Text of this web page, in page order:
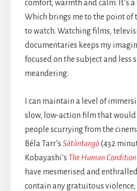
comfort, warmth and calm. It’s
Which brings me to the point of
to watch. Watching films,
documentaries keeps my
focused on the subject and less
meandering.
I can maintain a level of
slow, low-action film that would
people scurrying from the
Béla Tarr’s Sátántangó(432
Kobayashi’s The Human Condition
have mesmerised and
contain any gratuitous violence,